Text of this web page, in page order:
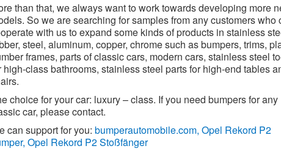
than that, we always want to work towards developing more
So we are searching for samples from any customers who
with us to expand some kinds of products in stainless
steel, aluminum, copper, chrome such as bumpers, trims,
frames, parts of classic cars, modern cars, stainless steel
high-class bathrooms, stainless steel parts for high-end tables
choice for your car: luxury – class. If you need bumpers for any
car, please contact.
can support for you: bumperautomobile.com, Opel Rekord P2
Opel Rekord P2 Stoßfänger